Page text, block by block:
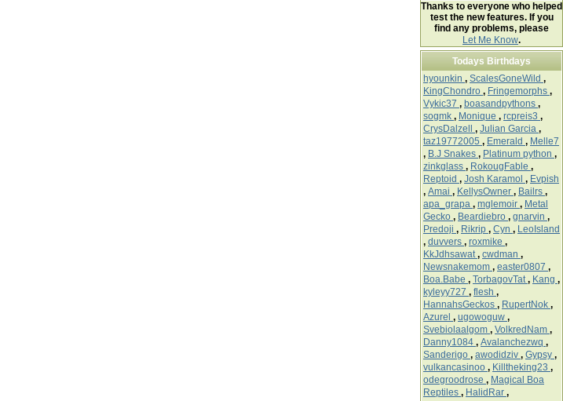
Thanks to everyone who helped
test the new features. If you
find any problems, please
Let Me Know.
Todays Birthdays
hyounkin , ScalesGoneWild ,
KingChondro , Fringemorphs ,
Vykic37 , boasandpythons ,
sogmk , Monique , rcpreis3 ,
CrysDalzell , Julian Garcia ,
taz19772005 , Emerald , Melle7
, B.J Snakes , Platinum python ,
zinkglass , RokougFable ,
Reptoid , Josh Karamol , Evpish
, Amai , KellysOwner , Bailrs ,
apa_grapa , mglemoir , Metal
Gecko , Beardiebro , gnarvin ,
Predoji , Rikrip , Cyn , LeoIsland
, duvvers , roxmike ,
KkJdhsawat, cwdman ,
Newsnakemom , easter0807 ,
Boa.Babe , TorbagovTat, Kang ,
kyleyy727 , flesh ,
HannahsGeckos , RupertNok ,
Azurel , ugowoguw ,
Svebiolaalgom , VolkredNam ,
Danny1084 , Avalanchezwq ,
Sanderigo , awodidziv , Gypsy ,
vulkancasinoo , Killtheking23 ,
odegroodrose , Magical Boa
Reptiles , HalidRar ,